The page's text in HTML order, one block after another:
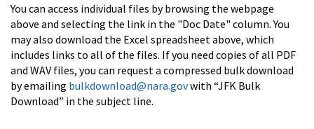
You can access individual files by browsing the webpage
above and selecting the link in the "Doc Date" column. You
may also download the Excel spreadsheet above, which
includes links to all of the files. If you need copies of all PDF
and WAV files, you can request a compressed bulk download
by emailing bulkdownload@nara.govwith “JFK Bulk
Download” in the subject line.